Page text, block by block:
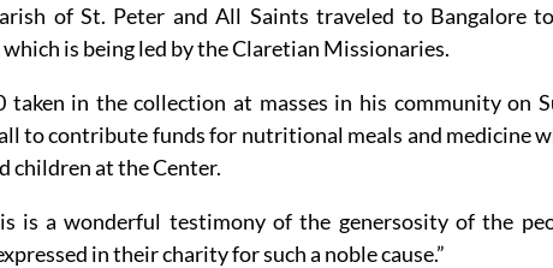
of St. Peter and All Saints traveled to Bangalore
is being led by the Claretian Missionaries.
taken in the collection at masses in his community on
to contribute funds for nutritional meals and medicine
children at the Center.
is a wonderful testimony of the genersosity of the
in their charity for such a noble cause.”